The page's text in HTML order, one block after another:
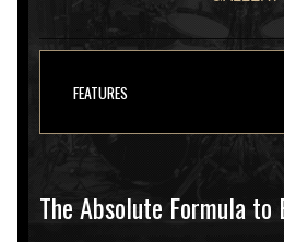
FEATURES
The Absolute Formula to